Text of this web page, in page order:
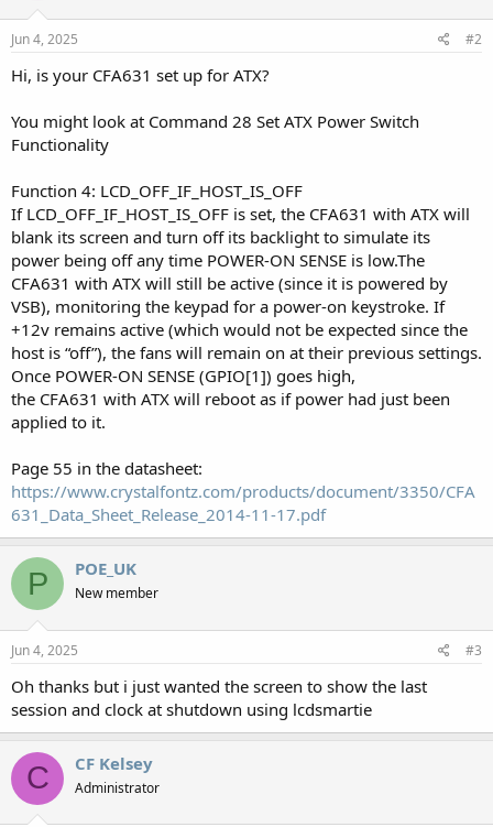
Jun 4, 2025 #2
Hi, is your CFA631 set up for ATX?
You might look at Command 28 Set ATX Power Switch
Functionality
Function 4: LCD_OFF_IF_HOST_IS_OFF
If LCD_OFF_IF_HOST_IS_OFF is set, the CFA631 with ATX will
blank its screen and turn off its backlight to simulate its
power being off any time POWER-ON SENSE is low.The
CFA631 with ATX will still be active (since it is powered by
VSB), monitoring the keypad for a power-on keystroke. If
+12v remains active (which would not be expected since the
host is “off”), the fans will remain on at their previous settings.
Once POWER-ON SENSE (GPIO[1]) goes high,
the CFA631 with ATX will reboot as if power had just been
applied to it.
Page 55 in the datasheet:
https://www.crystalfontz.com/products/document/3350/CFA
631_Data_Sheet_Release_2014-11-17.pdf
P POE_UK
New member
Jun 4, 2025 #3
Oh thanks but i just wanted the screen to show the last
session and clock at shutdown using lcdsmartie
C CF Kelsey
Administrator